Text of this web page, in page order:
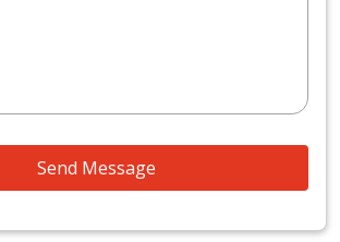
Send Message